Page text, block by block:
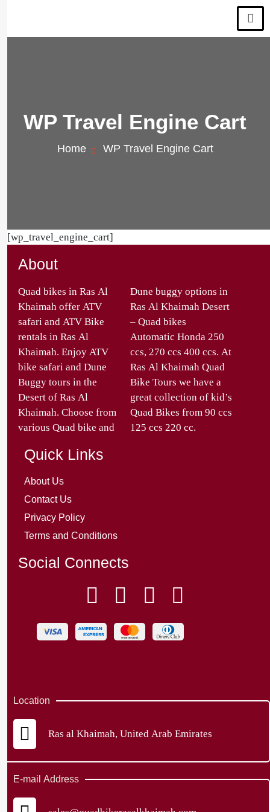
WP Travel Engine Cart
Home WP Travel Engine Cart
[wp_travel_engine_cart]
About
Quad bikes in Ras Al
Khaimah offer ATV
safari and ATV Bike
rentals in Ras Al
Khaimah. Enjoy ATV
bike safari and Dune
Buggy tours in the
Desert of Ras Al
Khaimah. Choose from
various Quad bike and
Dune buggy options in
Ras Al Khaimah Desert
– Quad bikes
Automatic Honda 250
ccs, 270 ccs 400 ccs. At
Ras Al Khaimah Quad
Bike Tours we have a
great collection of kid’s
Quad Bikes from 90 ccs
125 ccs 220 cc.
Quick Links
About Us
Contact Us
Privacy Policy
Terms and Conditions
Social Connects
Location
Ras al Khaimah, United Arab Emirates
E-mail Address